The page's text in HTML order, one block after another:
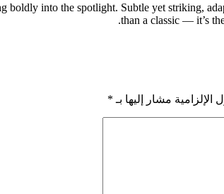
boldly into the spotlight. Subtle yet striking,
than a classic — it’s
الإلزامية مشار إليها بـ *